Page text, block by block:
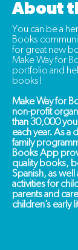
About
You can be a
Books
for great new
Make Way for
portfolio and
books!
Make Way for
non-profit
than 30,000
each year.As a
family
Books App
quality books,
Spanish, as well
activities for
parents and
children’s early